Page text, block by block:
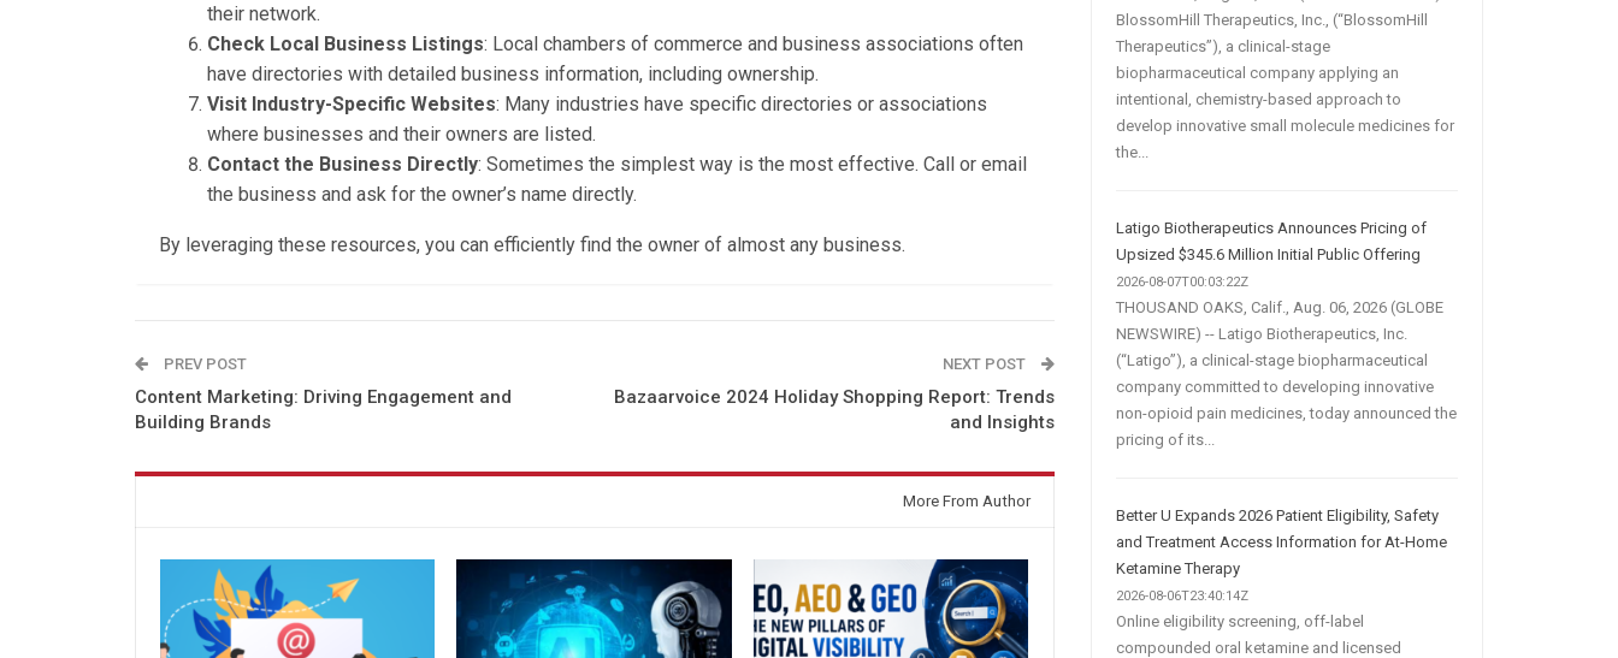
their network.
Check Local Business Listings: Local chambers of commerce and business associations often
have directories with detailed business information, including ownership.
Visit Industry-Specific Websites: Many industries have specific directories or associations
where businesses and their owners are listed.
Contact the Business Directly: Sometimes the simplest way is the most effective. Call or email
the business and ask for the owner’s name directly.
By leveraging these resources, you can efficiently find the owner of almost any business.
PREV POST
Content Marketing: Driving Engagement and
Building Brands
NEXT POST
Bazaarvoice 2024 Holiday Shopping Report: Trends
and Insights
More From Author
BlossomHill Therapeutics, Inc., (“BlossomHill
Therapeutics”), a clinical-stage
biopharmaceutical company applying an
intentional, chemistry-based approach to
develop innovative small molecule medicines for
the...
Latigo Biotherapeutics Announces Pricing of
Upsized $345.6 Million Initial Public Offering
2026-08-07T00:03:22Z
THOUSAND OAKS, Calif., Aug. 06, 2026 (GLOBE
NEWSWIRE) -- Latigo Biotherapeutics, Inc.
(“Latigo”), a clinical-stage biopharmaceutical
company committed to developing innovative
non-opioid pain medicines, today announced the
pricing of its...
Better U Expands 2026 Patient Eligibility, Safety
and Treatment Access Information for At-Home
Ketamine Therapy
2026-08-06T23:40:14Z
Online eligibility screening, off-label
compounded oral ketamine and licensed